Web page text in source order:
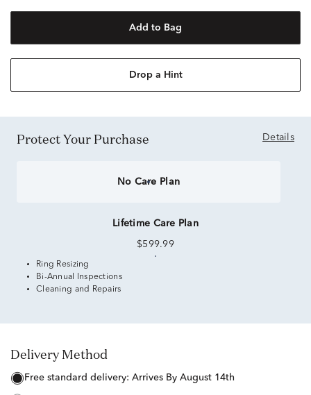
Add to Bag
Drop a Hint
Protect Your Purchase Details
No Care Plan
Lifetime Care Plan
$599.99
Ring Resizing
Bi-Annual Inspections
Cleaning and Repairs
Delivery Method
free standard delivery: Arrives By August 14th